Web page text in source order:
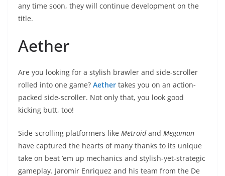
any time soon, they will continue development on the
title.
Aether
Are you looking for a stylish brawler and side-scroller
rolled into one game? Aether takes you on an action-
packed side-scroller. Not only that, you look good
kicking butt, too!
Side-scrolling platformers like Metroidand Megaman
have captured the hearts of many thanks to its unique
take on beat ’em up mechanics and stylish-yet-strategic
gameplay. Jaromir Enriquez and his team from the De